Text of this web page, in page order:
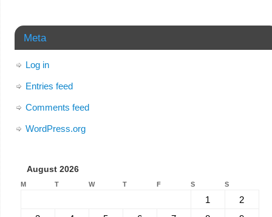
Meta
Log in
Entries feed
Comments feed
WordPress.org
August 2026
M T W T F S S
1
2